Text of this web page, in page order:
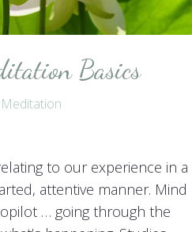
Basics
to our experience in a
attentive manner. Mind
… going through the